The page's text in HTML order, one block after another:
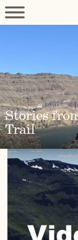
Stories
Trail